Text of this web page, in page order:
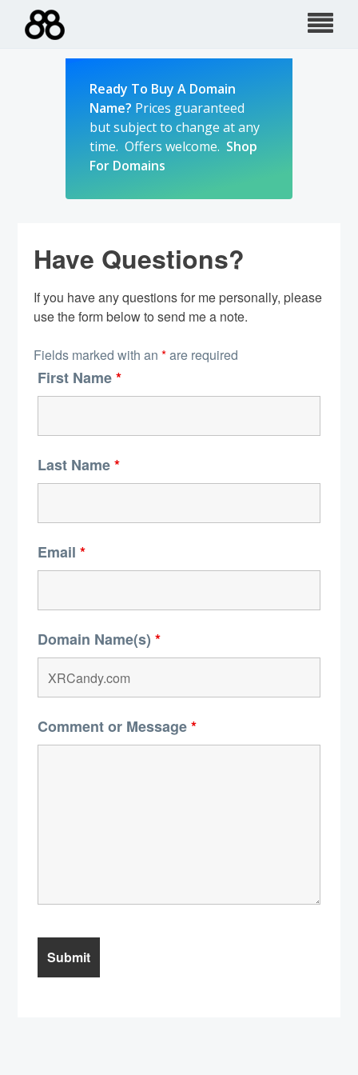
Ready To Buy A Domain
Name? Prices guaranteed
but subject to change at any
time. Offers welcome. Shop
For Domains
Have Questions?
If you have any questions for me personally, please
use the form below to send me a note.
Fields marked with an *are required
First Name*
Last Name*
Email *
Domain Name(s) *
Comment or Message*